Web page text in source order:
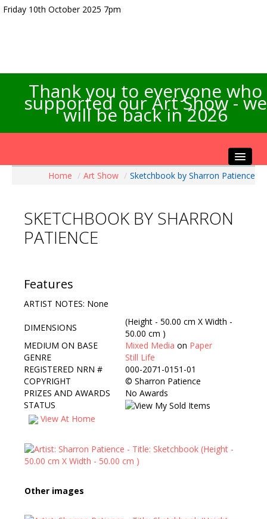
Friday 10th October 2025 7pm
Thank you to everyone who
supported our Art Show - we
will be back in 2026
Artists Info
Visitors Info
Contact Us
Home / Art Show / Sketchbook by Sharron Patience
SKETCHBOOK BY SHARRON
PATIENCE
Features
ARTIST NOTES: None
DIMENSIONS
(Height - 50.00 cm X Width -
50.00 cm )
MEDIUM ON BASE
Mixed Media on Paper
GENRE
Still Life
REGISTERED NRN #
000-2071-0151-01
COPYRIGHT
© Sharron Patience
PRIZES AND AWARDS
No Awards
STATUS
View At Home
Other images